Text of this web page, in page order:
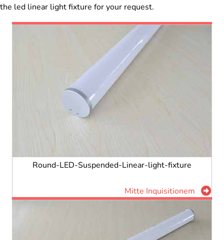
the led linear light fixture for your request.
Round-LED-Suspended-Linear-light-fixture
Mitte Inquisitionem